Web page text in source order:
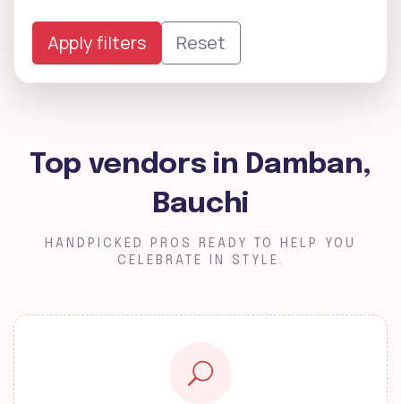
Apply filters Reset
Top vendors in Damban,
Bauchi
HANDPICKED PROS READY TO HELP YOU
CELEBRATE IN STYLE.